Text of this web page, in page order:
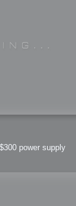
power supply